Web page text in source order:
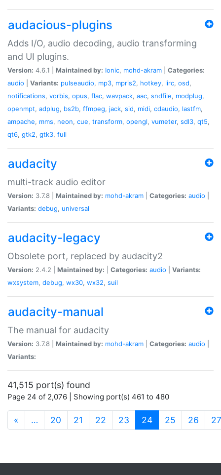
audacious-plugins
Adds I/O, audio decoding, audio transforming
and UI plugins.
Version: 4.6.1 | Maintained by: Ionic, mohd-akram
Categories:
audio
Variants: pulseaudio, mp3, mpris2, hotkey, lirc, osd,
notifications, vorbis, opus, flac, wavpack, aac, sndfile, modplug,
openmpt, adplug, bs2b, ffmpeg, jack, sid, midi, cdaudio, lastfm,
ampache, mms, neon, cue, transform, opengl, vumeter, sdl3, qt5,
qt6, gtk2, gtk3, full
audacity
multi-track audio editor
Version: 3.7.8 | Maintained by: mohd-akram Categories: audio
Variants: debug, universal
audacity-legacy
Obsolete port, replaced by audacity2
Version: 2.4.2 | Maintained by: Categories: audio
Variants:
wxsystem, debug, wx30, wx32, suil
audacity-manual
The manual for audacity
Version: 3.7.8 | Maintained by: mohd-akram Categories: audio
Variants:
41,515 port(s) found
Page 24 of 2,076 | Showing port(s) 461 to 480
« … 20 21 22 23 24(current)
25 26 27